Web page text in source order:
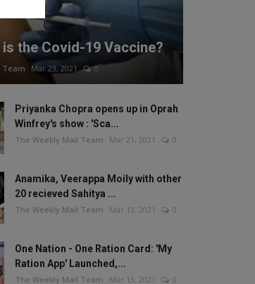
the Covid-19 Vaccine?
Team Mar 23, 2021 0
Priyanka Chopra opens up in Oprah
Winfrey's show : 'Sca...
The Weekly Mail Team Mar 21, 2021 0
Anamika, Veerappa Moily with other
20 recieved Sahitya ...
The Weekly Mail Team Mar 13, 2021 0
One Nation - One Ration Card: 'My
Ration App' Launched,...
The Weekly Mail Team Mar 13, 2021 0